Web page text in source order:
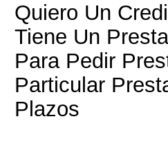
Quiero Un
Tiene Un
Para Pedir
Particular
Plazos